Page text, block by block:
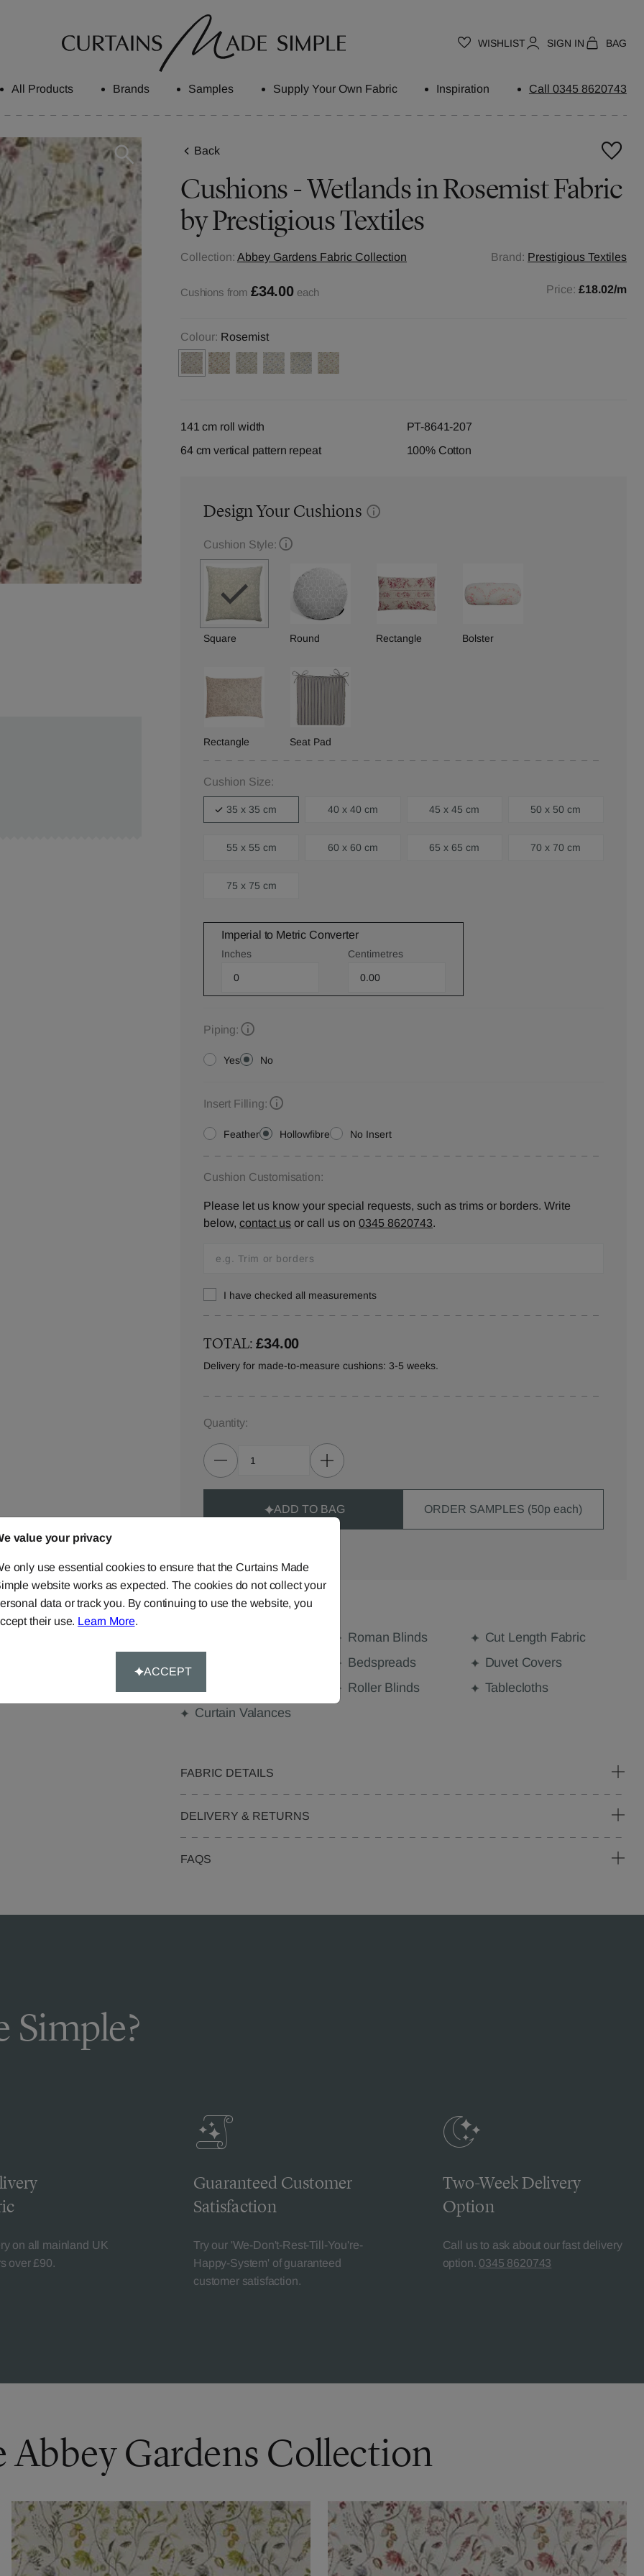
WISHLIST SIGN IN BAG
All Products Brands Samples Supply Your Own Fabric Inspiration Call 0345 8620743
Back
Cushions - Wetlands in Rosemist Fabric
by Prestigious Textiles
Collection: Abbey Gardens Fabric Collection Brand: Prestigious Textiles
Cushions from £34.00 each Price: £18.02/m
Colour: Rosemist
141 cm roll width
PT-8641-207
64 cm vertical pattern repeat
100% Cotton
Design Your Cushions
Cushion Style:
Square Round Rectangle Bolster
Rectangle Seat Pad
Cushion Size:
35 x 35 cm 40 x 40 cm 45 x 45 cm 50 x 50 cm
55 x 55 cm 60 x 60 cm 65 x 65 cm 70 x 70 cm
75 x 75 cm
Imperial to Metric Converter
Inches Centimetres
Piping:
Yes No
Insert Filling:
Feather Hollowfibre No Insert
Cushion Customisation:
Please let us know your special requests, such as trims or borders. Write
below, contact us or call us on 0345 8620743.
I have checked all measurements
TOTAL:£34.00
Delivery for made-to-measure cushions: 3-5 weeks.
Quantity:
ADD TO BAG ORDER SAMPLES (50p each)
Made-to-Measure...
Roman Blinds
Cut Length Fabric
Bedspreads
Duvet Covers
Roller Blinds
Tablecloths
Curtain Valances
FABRIC DETAILS
DELIVERY & RETURNS
FAQS
Simple?
on all mainland UK
over £90.
Guaranteed Customer
Satisfaction
Try our 'We-Don't-Rest-Till-You're-
Happy-System' of guaranteed
customer satisfaction.
Two-Week Delivery
Option
Call us to ask about our fast delivery
option. 0345 8620743
Gardens Collection
value your privacy
only use essential cookies to ensure that the Curtains Made
website works as expected. The cookies do not collect your
data or track you. By continuing to use the website, you
their use. Learn More.
ACCEPT